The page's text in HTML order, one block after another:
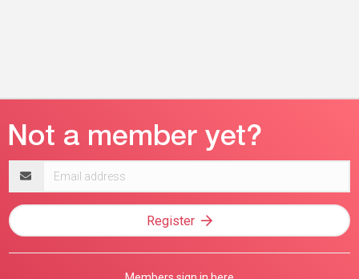
address
Register